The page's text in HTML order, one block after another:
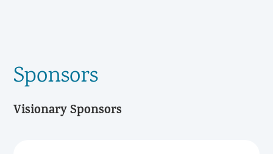
Sponsors
Visionary Sponsors